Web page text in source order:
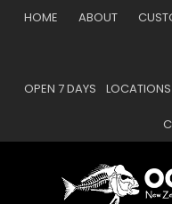
HOME ABOUT
OPEN 7 DAYS LOCATIONS
Favourites